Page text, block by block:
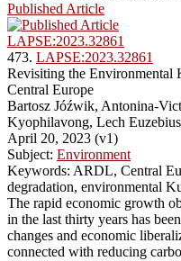
Published Article
LAPSE:2023.32861
473. LAPSE:2023.32861
Revisiting the Environmental
Central Europe
Bartosz Jóźwik, Antonina-
Kyophilavong, Lech
April 20, 2023 (v1)
Subject: Environment
Keywords: ARDL, Central
degradation, environmental
The rapid economic growth
in the last thirty years has
changes and economic
connected with reducing